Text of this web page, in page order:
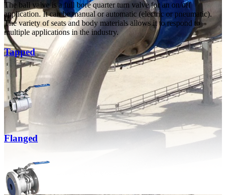
The ball valve is a full bore quarter turn valve for an on/off
application. It can be manual or automatic (electric or pneumatic).
The variety of seats and body materials allows it to respond to
multiple applications in the industry.
Tapped
Flanged